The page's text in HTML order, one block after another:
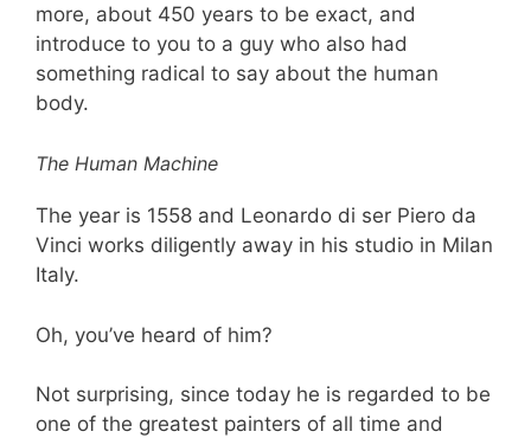
more, about 450 years to be exact, and
introduce to you to a guy who also had
something radical to say about the human
body.
The Human Machine
The year is 1558 and Leonardo di ser Piero da
Vinci works diligently away in his studio in Milan
Italy.
Oh, you’ve heard of him?
Not surprising, since today he is regarded to be
one of the greatest painters of all time and